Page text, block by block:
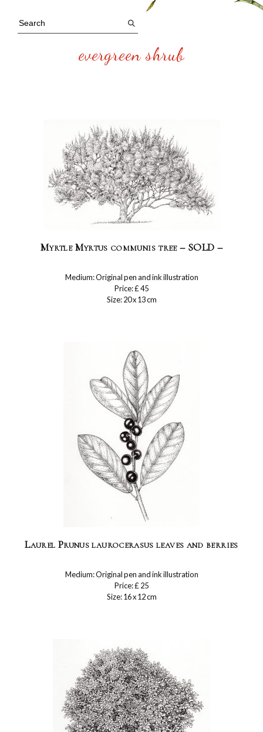
evergreen shrub
Myrtle Myrtus communis tree – SOLD –
Medium: Original pen and ink illustration
Price: £ 45
Size: 20 x 13 cm
Laurel Prunus laurocerasus leaves and berries
Medium: Original pen and ink illustration
Price: £ 25
Size: 16 x 12 cm